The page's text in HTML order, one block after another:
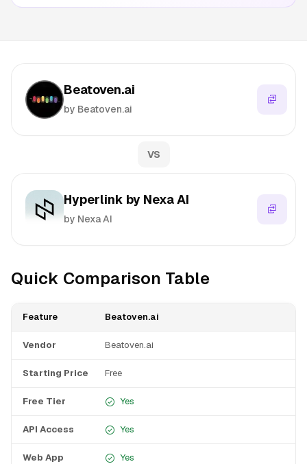
Beatoven.ai
by Beatoven.ai
VS
Hyperlink by Nexa AI
by Nexa AI
Quick Comparison Table
Feature Beatoven.ai
Vendor Beatoven.ai
Starting Price Free
Free Tier Yes
API Access Yes
Web App Yes